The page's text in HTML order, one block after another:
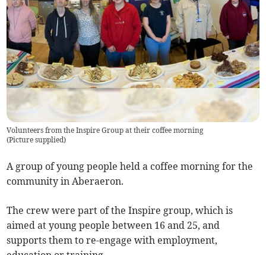
Volunteers from the Inspire Group at their coffee morning
(Picture supplied)
A group of young people held a coffee morning for the
community in Aberaeron.
The crew were part of the Inspire group, which is
aimed at young people between 16 and 25, and
supports them to re-engage with employment,